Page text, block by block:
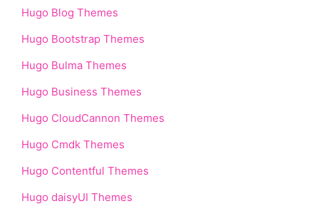
Hugo Blog Themes
Hugo Bootstrap Themes
Hugo Bulma Themes
Hugo Business Themes
Hugo CloudCannon Themes
Hugo Cmdk Themes
Hugo Contentful Themes
Hugo daisyUI Themes